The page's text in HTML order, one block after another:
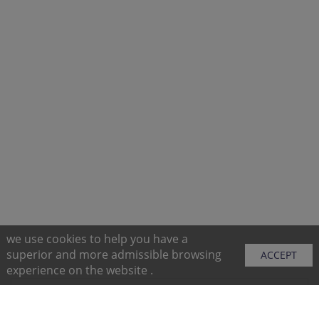
Sitemap
we use cookies to help you have a
superior and more admissible browsing
experience on the website .
ACCEPT